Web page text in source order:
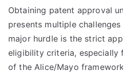
Obtaining patent approval
presents multiple
major hurdle is the strict
eligibility criteria, especially
of the Alice/Mayo